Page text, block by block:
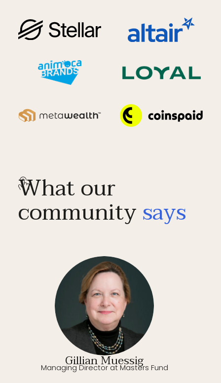
What our
communitysays
Gillian Muessig
Managing Director at Masters Fund